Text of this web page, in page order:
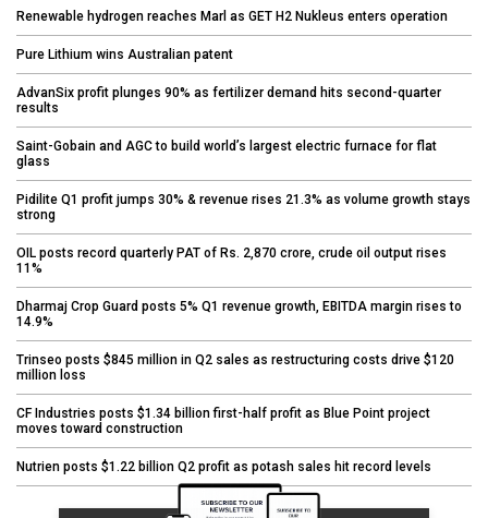
Renewable hydrogen reaches Marl as GET H2 Nukleus enters operation
Pure Lithium wins Australian patent
AdvanSix profit plunges 90% as fertilizer demand hits second-quarter
results
Saint-Gobain and AGC to build world’s largest electric furnace for flat
glass
Pidilite Q1 profit jumps 30% & revenue rises 21.3% as volume growth stays
strong
OIL posts record quarterly PAT of Rs. 2,870 crore, crude oil output rises
11%
Dharmaj Crop Guard posts 5% Q1 revenue growth, EBITDA margin rises to
14.9%
Trinseo posts $845 million in Q2 sales as restructuring costs drive $120
million loss
CF Industries posts $1.34 billion first-half profit as Blue Point project
moves toward construction
Nutrien posts $1.22 billion Q2 profit as potash sales hit record levels